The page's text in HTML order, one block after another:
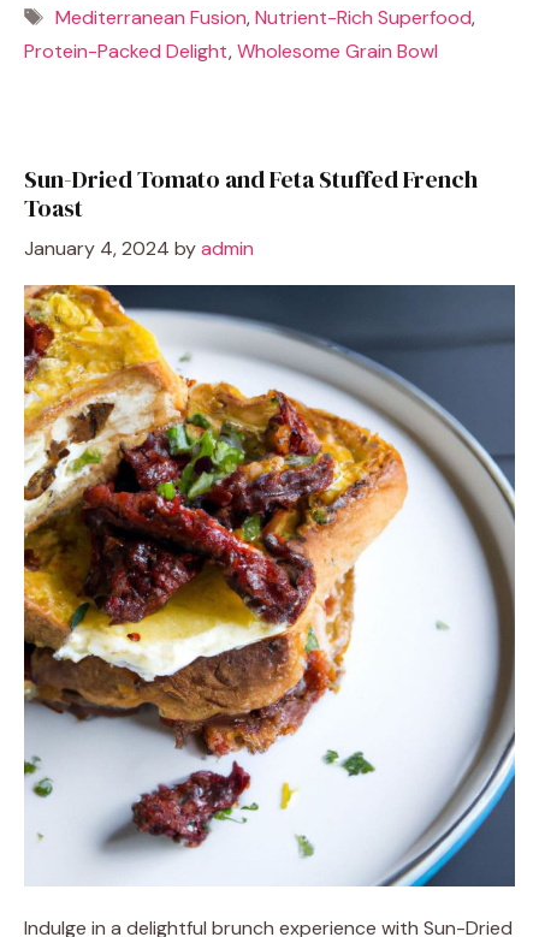
Tags
Mediterranean Fusion,Nutrient-Rich Superfood,
Protein-Packed Delight,Wholesome Grain Bowl
Sun-Dried Tomato and Feta Stuffed French
Toast
January 4, 2024 byadmin
Indulge in a delightful brunch experience with Sun-Dried